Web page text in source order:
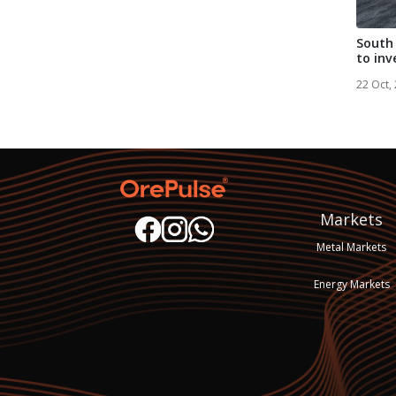
to
22 Oct,
Markets
Metal Markets
Energy Markets